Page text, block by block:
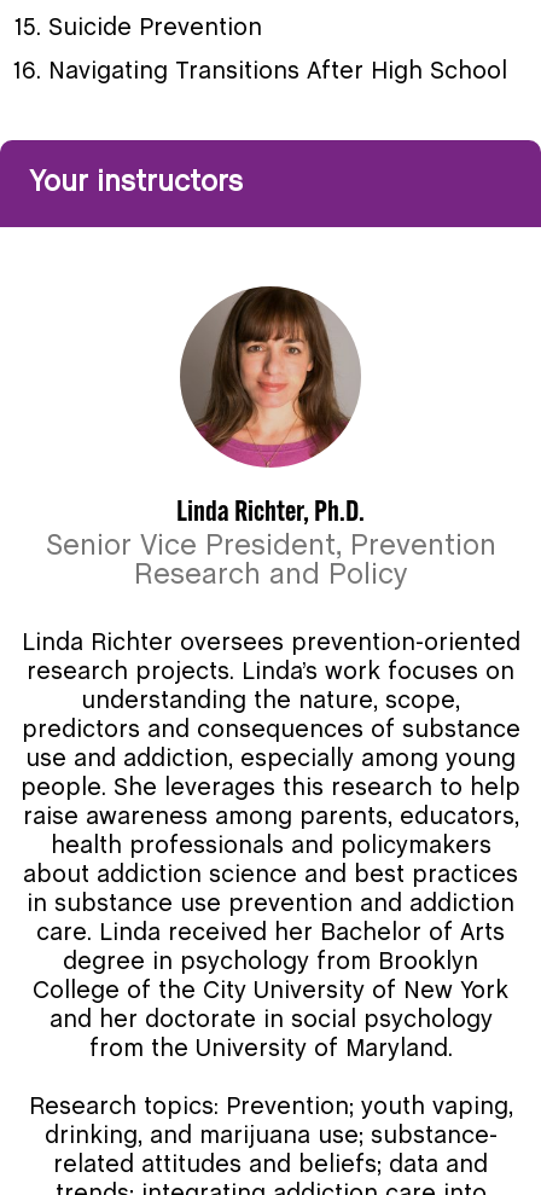
Suicide Prevention
Navigating Transitions After High School
Your instructors
Linda Richter, Ph.D.
Senior Vice President, Prevention
Research and Policy
Linda Richter oversees prevention-oriented
research projects. Linda’s work focuses on
understanding the nature, scope,
predictors and consequences of substance
use and addiction, especially among young
people. She leverages this research to help
raise awareness among parents, educators,
health professionals and policymakers
about addiction science and best practices
in substance use prevention and addiction
care. Linda received her Bachelor of Arts
degree in psychology from Brooklyn
College of the City University of New York
and her doctorate in social psychology
from the University of Maryland.
Research topics: Prevention; youth vaping,
drinking, and marijuana use; substance-
related attitudes and beliefs; data and